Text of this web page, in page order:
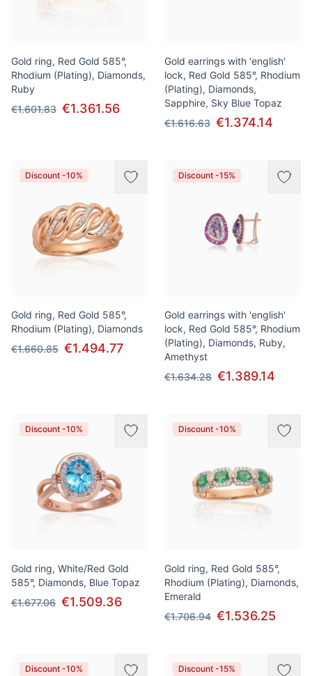
Gold ring, Red Gold 585°,
Rhodium (Plating), Diamonds,
Ruby
€1.601.83 €1.361.56
Gold earrings with 'english'
lock, Red Gold 585°, Rhodium
(Plating), Diamonds,
Sapphire, Sky Blue Topaz
€1.616.63 €1.374.14
Discount -10%
Gold ring, Red Gold 585°,
Rhodium (Plating), Diamonds
€1.660.85 €1.494.77
Discount -15%
Gold earrings with 'english'
lock, Red Gold 585°, Rhodium
(Plating), Diamonds, Ruby,
Amethyst
€1.634.28 €1.389.14
Discount -10%
Gold ring, White/Red Gold
585°, Diamonds, Blue Topaz
€1.677.06 €1.509.36
Discount -10%
Gold ring, Red Gold 585°,
Rhodium (Plating), Diamonds,
Emerald
€1.706.94 €1.536.25
Discount -10% Discount -15%